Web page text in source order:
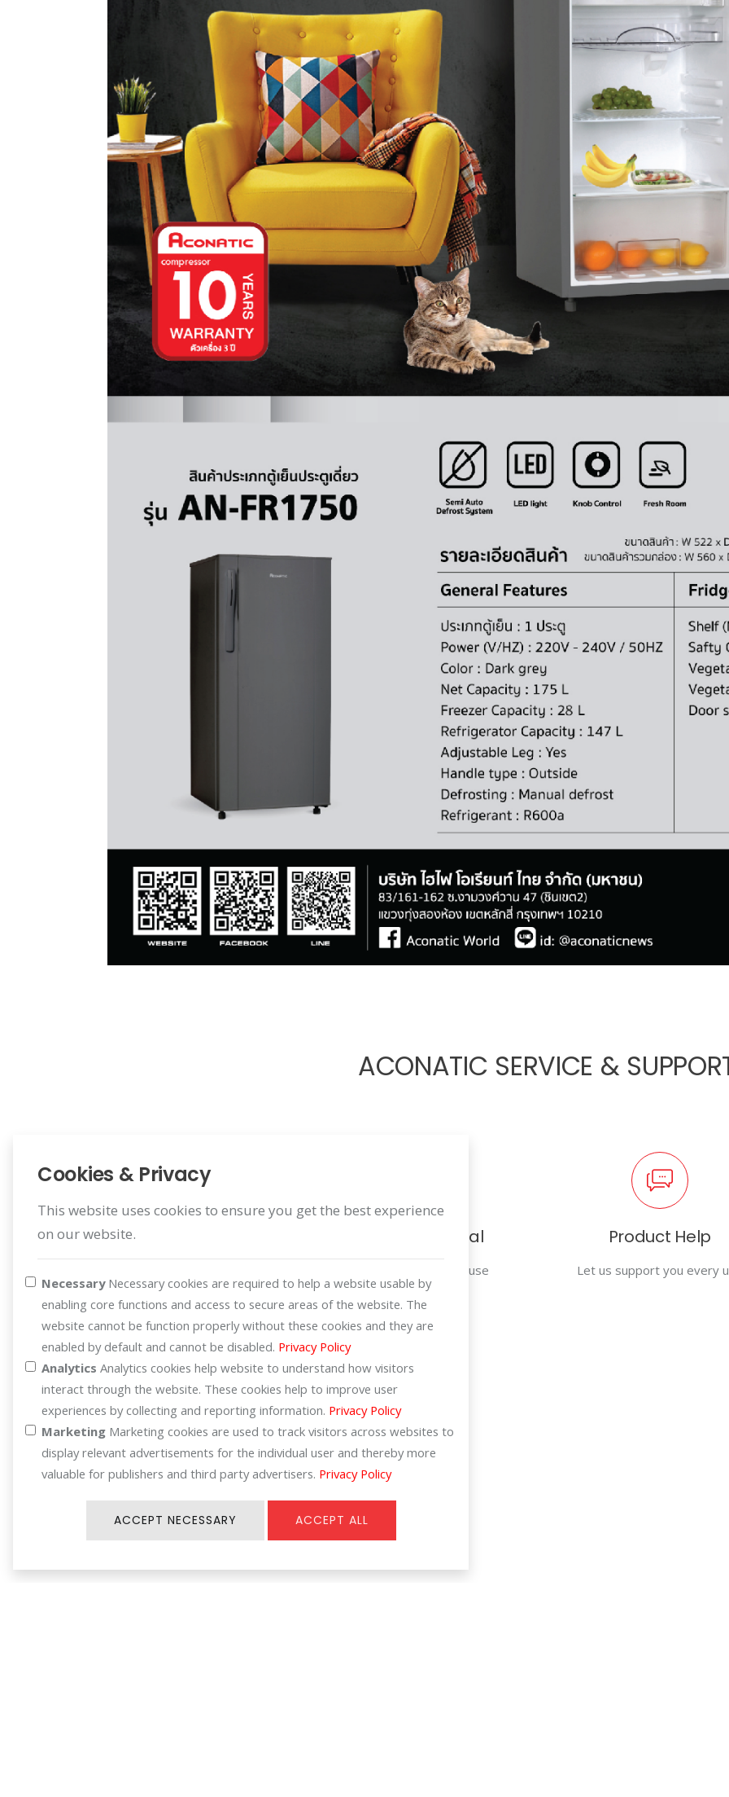
ACONATIC SERVICE &
User Manual
For efficiency in use
Product Help
Let us support you every
Cookies & Privacy
This website uses cookies to ensure you get the best experience
on our website.
NecessaryNecessary cookies are required to help a website usable by
enabling core functions and access to secure areas of the website. The
website cannot be function properly without these cookies and they are
enabled by default and cannot be disabled. Privacy Policy
Analytics Analytics cookies help website to understand how visitors
interact through the website. These cookies help to improve user
experiences by collecting and reporting information. Privacy Policy
Marketing Marketing cookies are used to track visitors across websites to
display relevant advertisements for the individual user and thereby more
valuable for publishers and third party advertisers. Privacy Policy
ACCEPT NECESSARY ACCEPT ALL